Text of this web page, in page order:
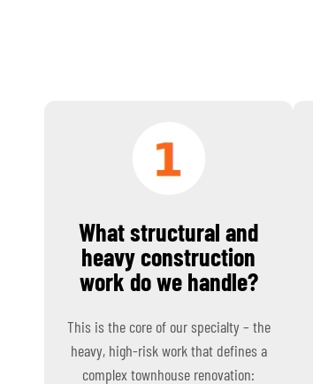
What structural and
heavy construction
work do we handle?
This is the core of our specialty – the
heavy, high-risk work that defines a
complex townhouse renovation: